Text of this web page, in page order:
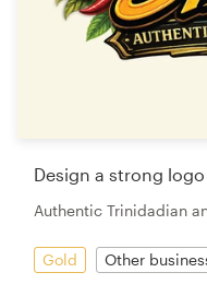
Design a strong
Authentic Trinidadian
Gold Other